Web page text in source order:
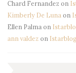
Chard Fernandez on
Kimberly De Luna on
Ellen Palma on
ann valdez on